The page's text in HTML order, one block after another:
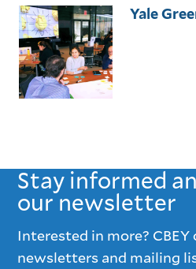
Yale
Stay informed
our newsletter
Interested in more? CBEY
newsletters and mailing